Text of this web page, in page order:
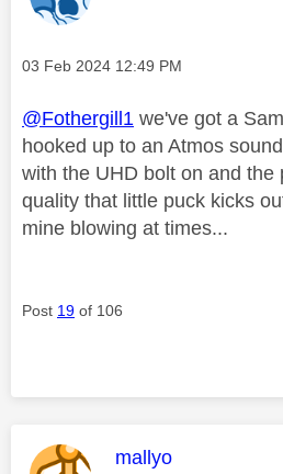
Message posted on
‎03 Feb 2024 12:49 PM
@Fothergill1 we've got a
hooked up to an Atmos
with the UHD bolt on and the
quality that little puck kicks
mine blowing at times...
Post 19 of 106
This message was
mallyo